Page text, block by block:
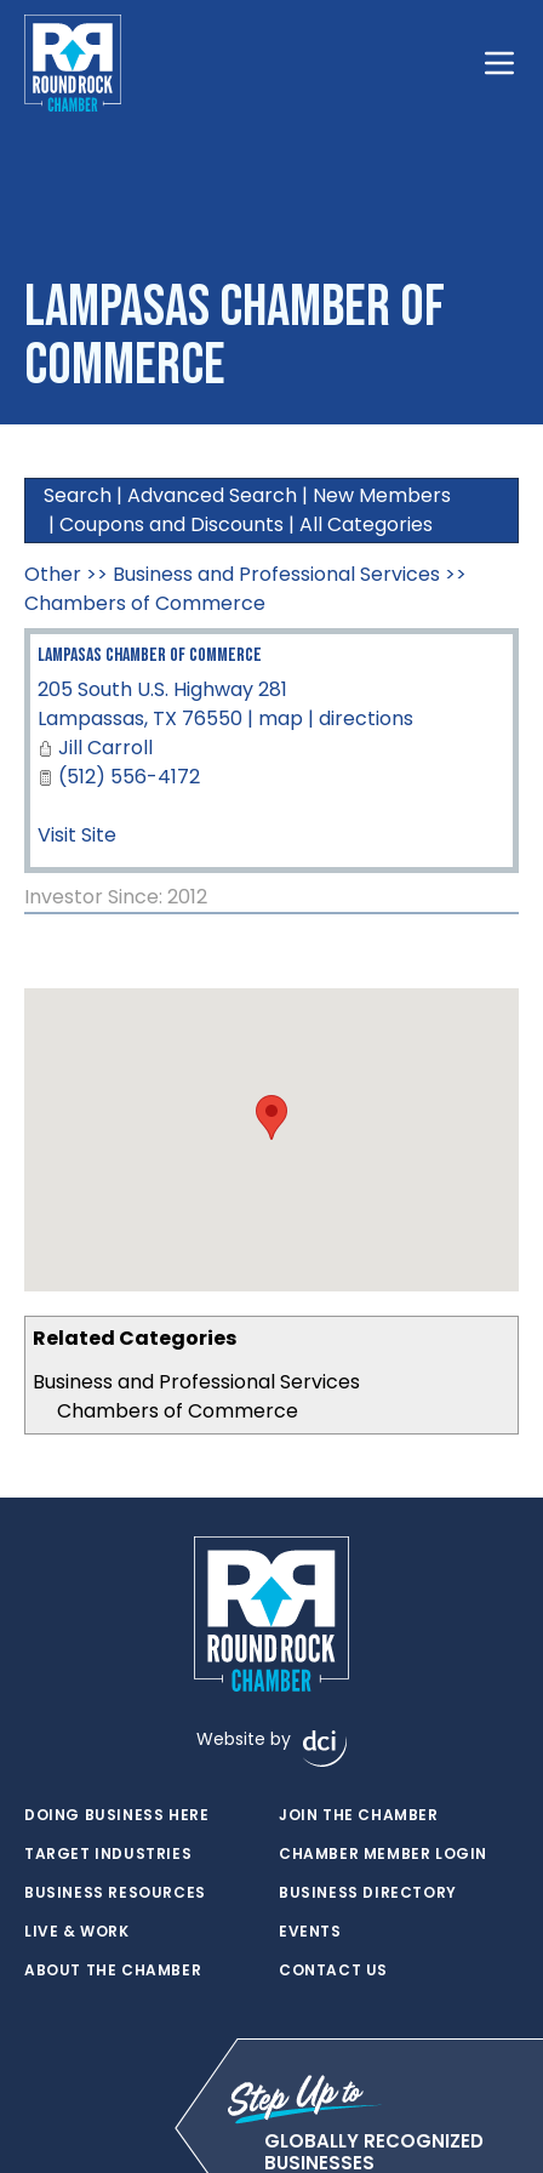
Lampasas Chamber of
Commerce
Search | Advanced Search | New Members
| Coupons and Discounts | All Categories
Related Categories
Business and Professional Services
Chambers of Commerce
Other >> Business and Professional Services >>
Chambers of Commerce
Lampasas Chamber of Commerce
205 South U.S. Highway 281
Lampassas, TX 76550 | map | directions
Jill Carroll
(512) 556-4172
Visit Site
Investor Since: 2012
Website by
DOING BUSINESS HERE
TARGET INDUSTRIES
BUSINESS RESOURCES
LIVE & WORK
ABOUT THE CHAMBER
JOIN THE CHAMBER
CHAMBER MEMBER LOGIN
BUSINESS DIRECTORY
EVENTS
CONTACT US
GLOBALLY RECOGNIZED
BUSINESSES